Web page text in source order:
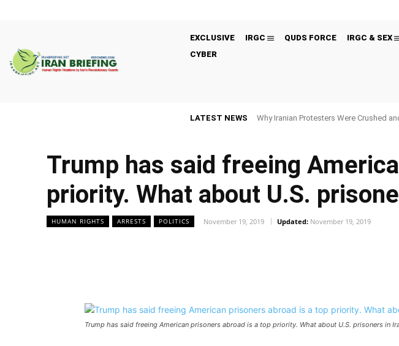
EXCLUSIVE IRGC QUDS FORCE IRGC & SEX
CYBER
LATEST NEWS Why Iranian Protesters Were Crushed
Trump has said freeing
priority. What about U.S.
HUMAN RIGHTS ARRESTS POLITICS November 19, 2019 Updated: November 19, 2019
Trump has said freeing American prisoners abroad is a top priority. What about U.S. prisoners in